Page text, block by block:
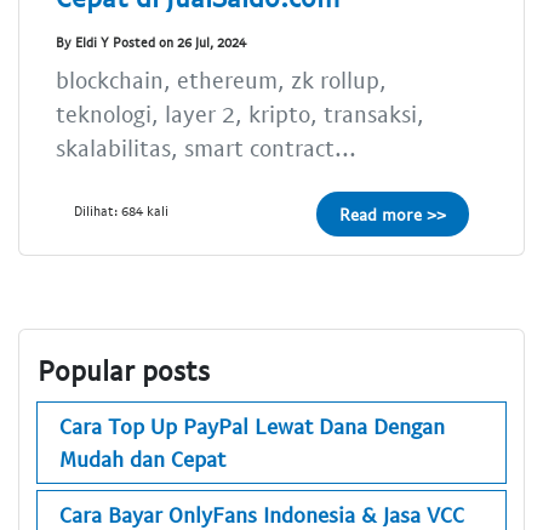
By Eldi Y Posted on 26 Jul, 2024
blockchain, ethereum, zk rollup,
teknologi, layer 2, kripto, transaksi,
skalabilitas, smart contract...
Dilihat: 684 kali Read more >>
Popular posts
Cara Top Up PayPal Lewat Dana Dengan
Mudah dan Cepat
Cara Bayar OnlyFans Indonesia & Jasa VCC